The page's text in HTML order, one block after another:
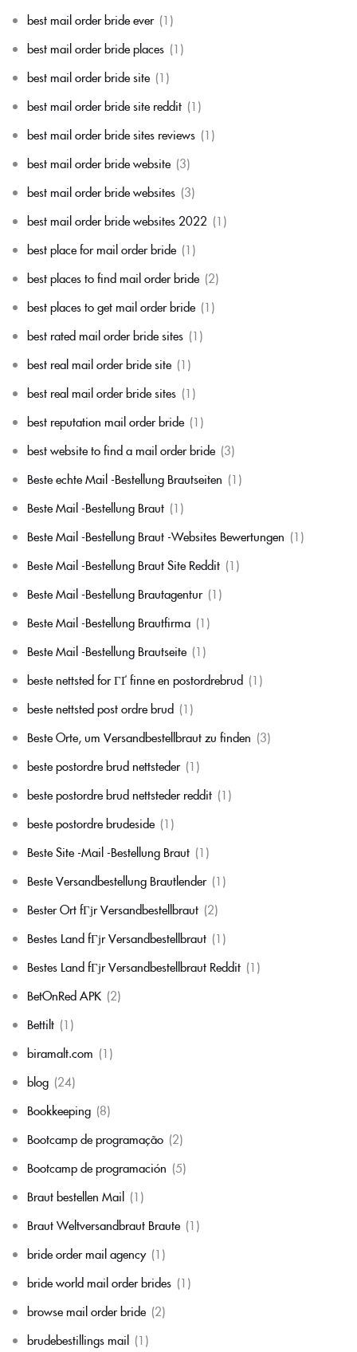
best mail order bride ever (1)
best mail order bride places (1)
best mail order bride site (1)
best mail order bride site reddit (1)
best mail order bride sites reviews (1)
best mail order bride website (3)
best mail order bride websites (3)
best mail order bride websites 2022 (1)
best place for mail order bride (1)
best places to find mail order bride (2)
best places to get mail order bride (1)
best rated mail order bride sites (1)
best real mail order bride site (1)
best real mail order bride sites (1)
best reputation mail order bride (1)
best website to find a mail order bride (3)
Beste echte Mail -Bestellung Brautseiten (1)
Beste Mail -Bestellung Braut (1)
Beste Mail -Bestellung Braut -Websites Bewertungen (1)
Beste Mail -Bestellung Braut Site Reddit (1)
Beste Mail -Bestellung Brautagentur (1)
Beste Mail -Bestellung Brautfirma (1)
Beste Mail -Bestellung Brautseite (1)
beste nettsted for ГҐ finne en postordrebrud (1)
beste nettsted post ordre brud (1)
Beste Orte, um Versandbestellbraut zu finden (3)
beste postordre brud nettsteder (1)
beste postordre brud nettsteder reddit (1)
beste postordre brudeside (1)
Beste Site -Mail -Bestellung Braut (1)
Beste Versandbestellung Brautlender (1)
Bester Ort fГјr Versandbestellbraut (2)
Bestes Land fГјr Versandbestellbraut (1)
Bestes Land fГјr Versandbestellbraut Reddit (1)
BetOnRed APK (2)
Bettilt (1)
biramalt.com (1)
blog (24)
Bookkeeping (8)
Bootcamp de programação (2)
Bootcamp de programación (5)
Braut bestellen Mail (1)
Braut Weltversandbraut Braute (1)
bride order mail agency (1)
bride world mail order brides (1)
browse mail order bride (2)
brudebestillings mail (1)